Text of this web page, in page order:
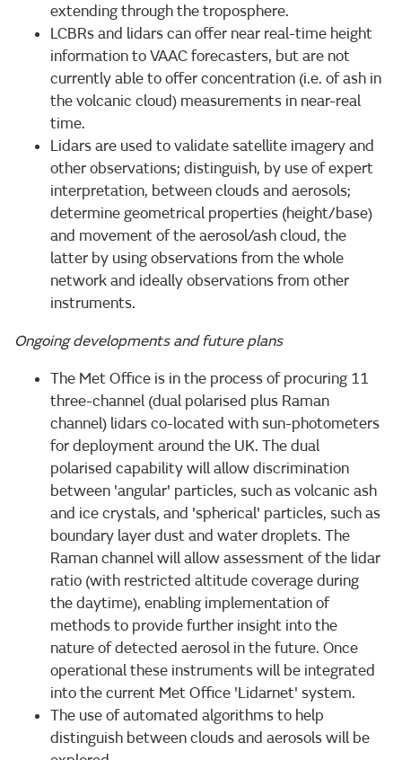
extending through the troposphere.
LCBRs and lidars can offer near real-time height
information to VAAC forecasters, but are not
currently able to offer concentration (i.e. of ash in
the volcanic cloud) measurements in near-real
time.
Lidars are used to validate satellite imagery and
other observations; distinguish, by use of expert
interpretation, between clouds and aerosols;
determine geometrical properties (height/base)
and movement of the aerosol/ash cloud, the
latter by using observations from the whole
network and ideally observations from other
instruments.
Ongoing developments and future plans
The Met Office is in the process of procuring 11
three-channel (dual polarised plus Raman
channel) lidars co-located with sun-photometers
for deployment around the UK. The dual
polarised capability will allow discrimination
between 'angular' particles, such as volcanic ash
and ice crystals, and 'spherical' particles, such as
boundary layer dust and water droplets. The
Raman channel will allow assessment of the lidar
ratio (with restricted altitude coverage during
the daytime), enabling implementation of
methods to provide further insight into the
nature of detected aerosol in the future. Once
operational these instruments will be integrated
into the current Met Office 'Lidarnet' system.
The use of automated algorithms to help
distinguish between clouds and aerosols will be